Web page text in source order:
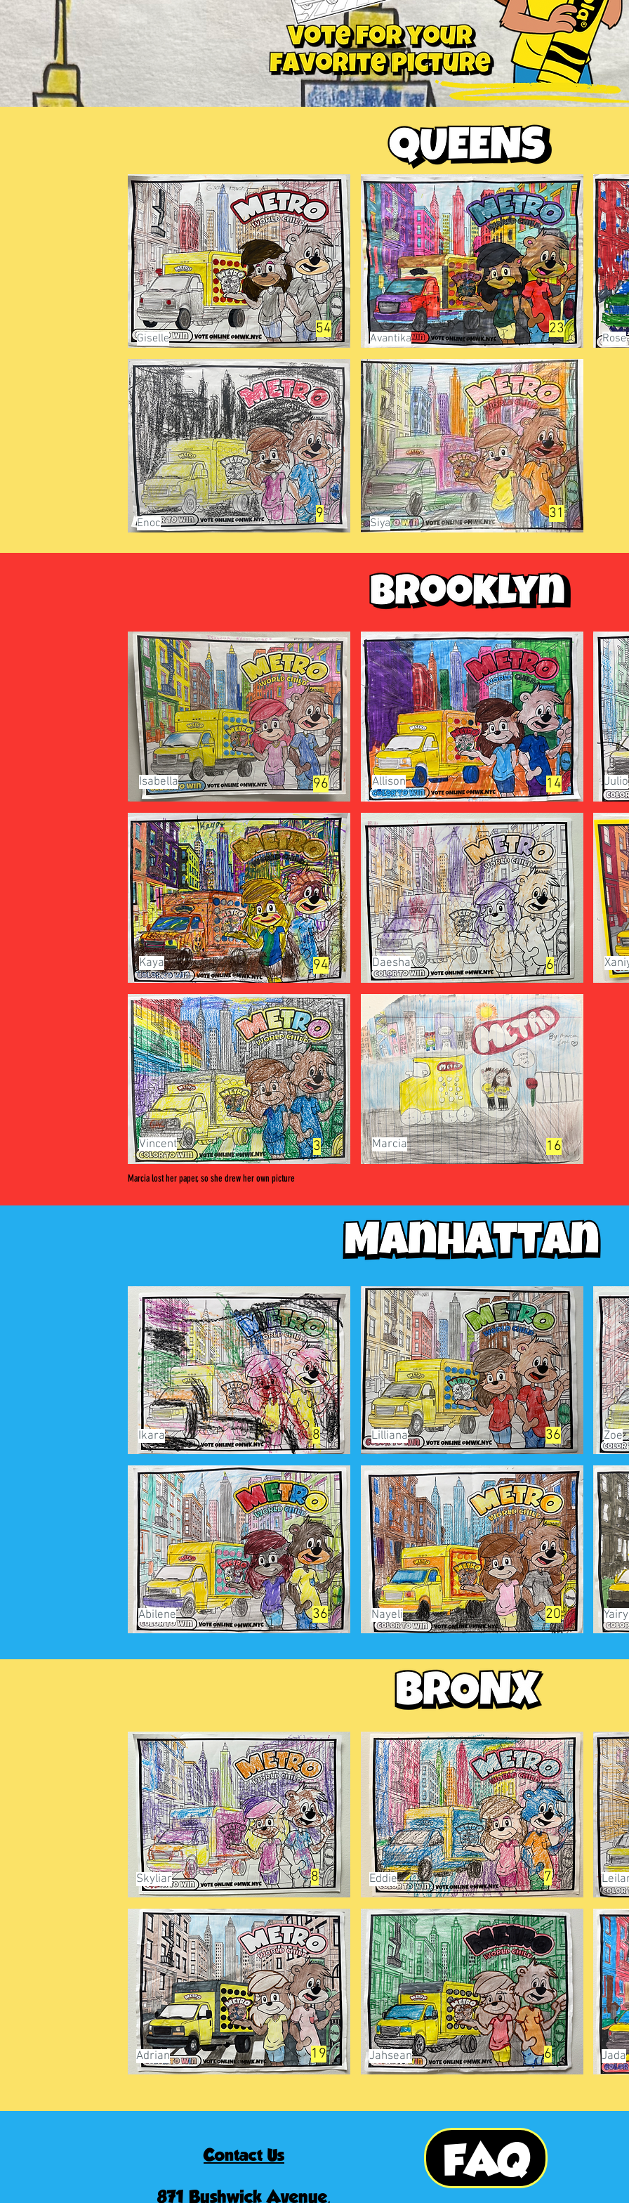
Giselle
54
Enoc
9
Avantika
23
Siya
31
Rose
Isabella 96
Kaya 94
Vincent 3
Allison 14
Daesha 6
Marcia 16
Julio
Marcia lost her paper, so she drew her own picture
Ikara 8
Abilene 36
Lilliana 36
Nayeli 20
Zoe
Skyliar 8
Adrian 19
Eddie 7
Jahsean 6 Jada
Contact Us
871 Bushwick Avenue,
FAQ